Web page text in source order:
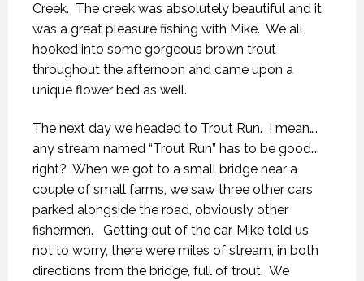
Creek. The creek was absolutely beautiful and it
was a great pleasure fishing with Mike. We all
hooked into some gorgeous brown trout
throughout the afternoon and came upon a
unique flower bed as well.
The next day we headed to Trout Run. I mean….
any stream named “Trout Run” has to be good….
right? When we got to a small bridge near a
couple of small farms, we saw three other cars
parked alongside the road, obviously other
fishermen. Getting out of the car, Mike told us
not to worry, there were miles of stream, in both
directions from the bridge, full of trout. We